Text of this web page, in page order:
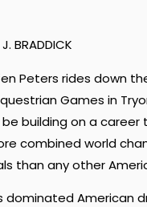
BRADDICK
Peters rides down
Games in
be building on a
combined world
than any other
dominated American